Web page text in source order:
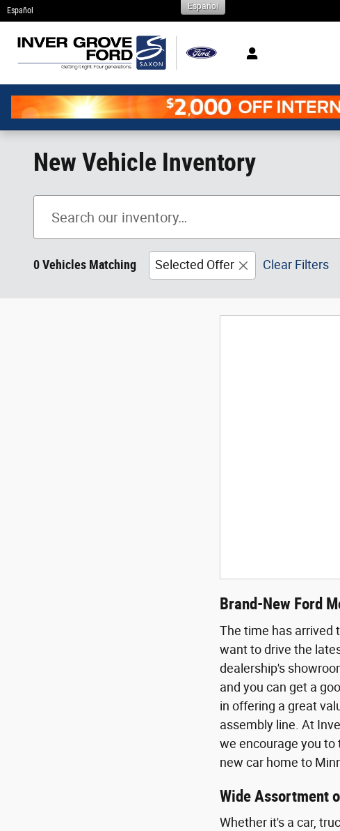
Skip to main content
Español Español
New Vehicle Inventory
0 Vehicles Matching Selected Offer Clear Filters
Brand-New Ford
The time has arrived
want to drive the
dealership's
and you can get a
in offering a great
assembly line. At
we encourage you to
new car home to
Wide Assortment
Whether it's a car,